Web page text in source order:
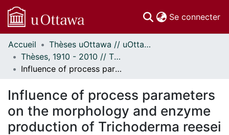
Se connecter
Communautés
et collections
Parcourir
À propos
Accueil
Thèses uOttawa // uOttawa Theses
Thèses, 1910 - 2010 // Theses, 1910 - 2010
Influence of process parameters on the morphology and enzyme production of Trichoderma reesei
Influence of process parameters
on the morphology and enzyme
production of Trichoderma reesei